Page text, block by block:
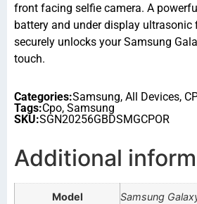
front facing selfie camera. A
battery and under display ultrasonic
securely unlocks your Samsung
touch.
Categories:Samsung, All Devices,
Tags:Cpo, Samsung
SKU:SGN20256GBDSMGCPOR
Additional
Model
Samsung